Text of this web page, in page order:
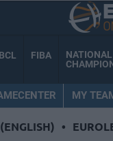
BCL FIBA
NATIONAL
MY
•